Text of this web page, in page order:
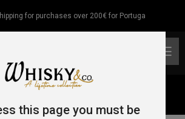
for purchases over 200€ for Portuga
this page you must be